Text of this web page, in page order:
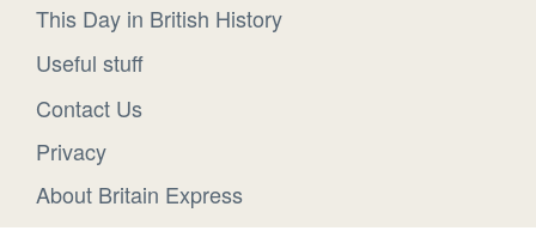
This Day in British History
Useful stuff
Contact Us
Privacy
About Britain Express